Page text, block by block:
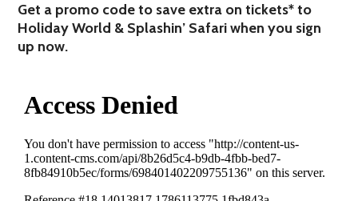
Get a promo code to save extra on tickets* to
Holiday World & Splashin’ Safari when you sign
up now.